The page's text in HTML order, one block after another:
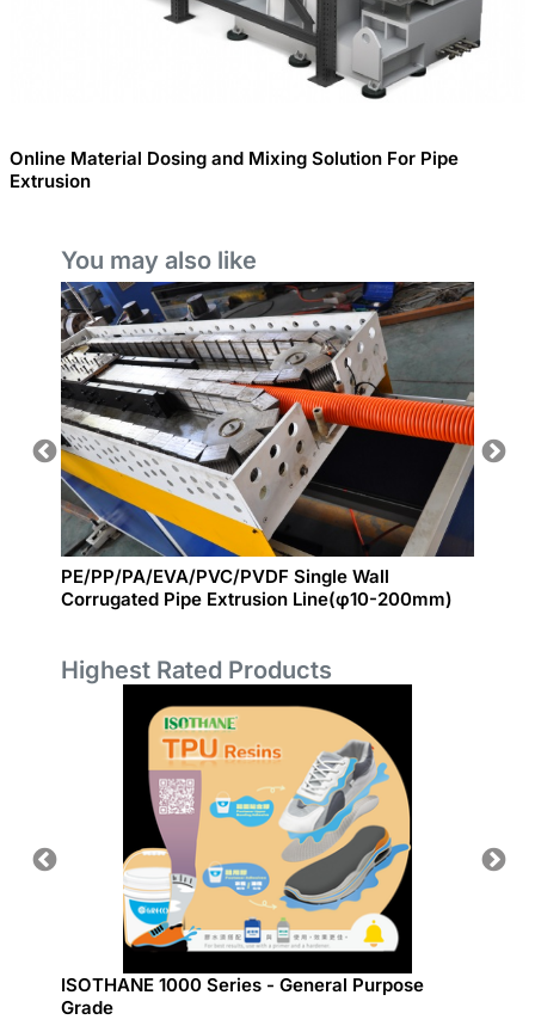
Online Material Dosing and Mixing Solution For Pipe
Extrusion
You may also like
PE/PP/PA/EVA/PVC/PVDF Single Wall
Corrugated Pipe Extrusion Line(φ10-200mm)
Highest Rated Products
ISOTHANE 1000 Series - General Purpose
Grade